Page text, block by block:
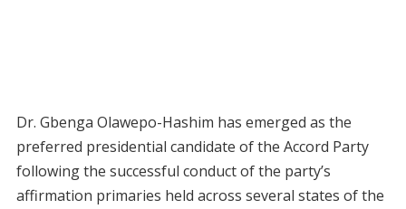
Dr. Gbenga Olawepo-Hashim has emerged as the
preferred presidential candidate of the Accord Party
following the successful conduct of the party’s
affirmation primaries held across several states of the